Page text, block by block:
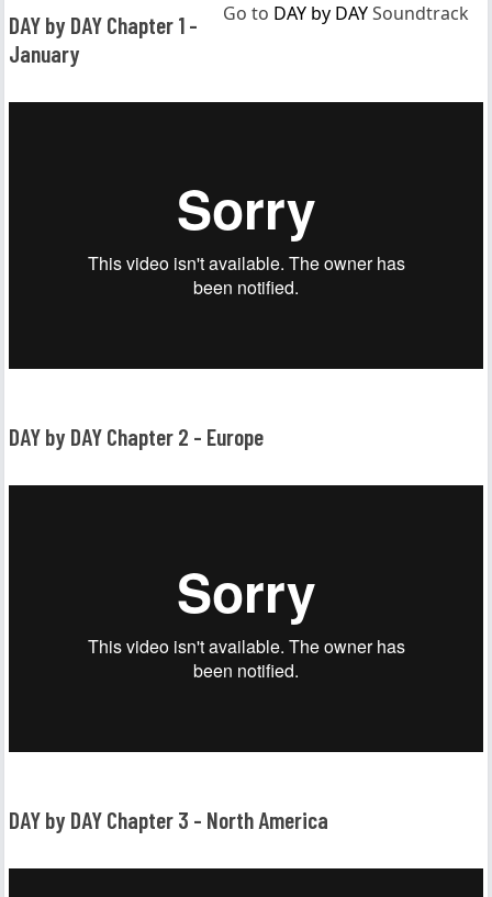
Go to DAY by DAYSoundtrack
DAY by DAY Chapter 1 -
January
DAY by DAY Chapter 2 - Europe
DAY by DAY Chapter 3 - North America